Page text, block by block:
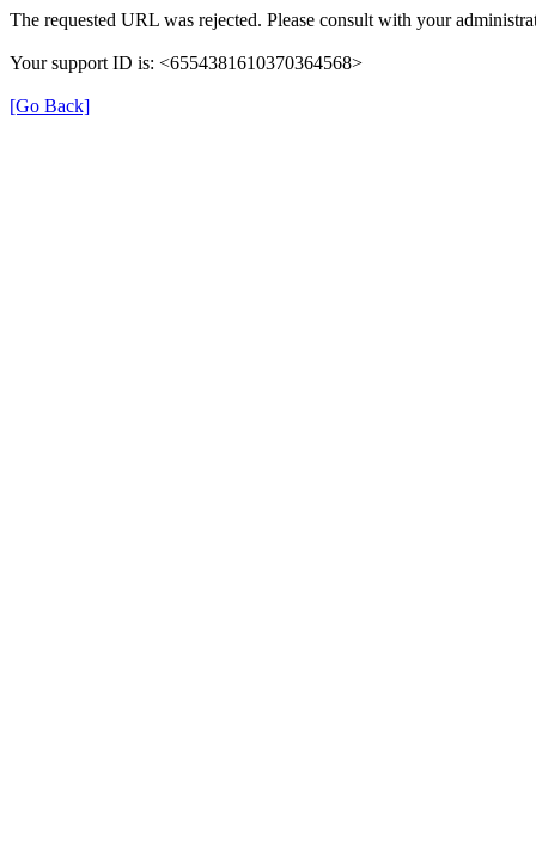
The requested URL was rejected. Please consult with your
Your support ID is: <6554381610370364568>
[Go Back]